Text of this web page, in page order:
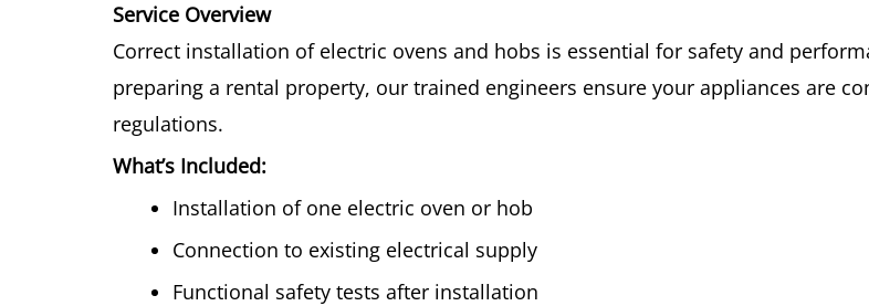
Service Overview
Correct installation of electric ovens and hobs is essential for safety and
preparing a rental property, our trained engineers ensure your appliances are
regulations.
What’s Included:
Installation of one electric oven or hob
Connection to existing electrical supply
Functional safety tests after installation